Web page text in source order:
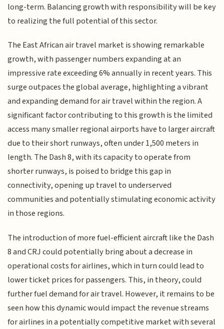
long-term. Balancing growth with responsibility will be key
to realizing the full potential of this sector.
The East African air travel market is showing remarkable
growth, with passenger numbers expanding at an
impressive rate exceeding 6% annually in recent years. This
surge outpaces the global average, highlighting a vibrant
and expanding demand for air travel within the region. A
significant factor contributing to this growth is the limited
access many smaller regional airports have to larger aircraft
due to their short runways, often under 1,500 meters in
length. The Dash 8, with its capacity to operate from
shorter runways, is poised to bridge this gap in
connectivity, opening up travel to underserved
communities and potentially stimulating economic activity
in those regions.
The introduction of more fuel-efficient aircraft like the Dash
8 and CRJ could potentially bring about a decrease in
operational costs for airlines, which in turn could lead to
lower ticket prices for passengers. This, in theory, could
further fuel demand for air travel. However, it remains to be
seen how this dynamic would impact the revenue streams
for airlines in a potentially competitive market with several